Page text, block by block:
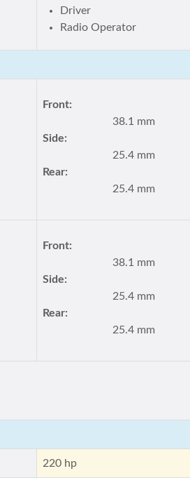
Driver
Radio Operator
Front:
38.1 mm
Side:
25.4 mm
Rear:
25.4 mm
Front:
38.1 mm
Side:
25.4 mm
Rear:
25.4 mm
220 hp